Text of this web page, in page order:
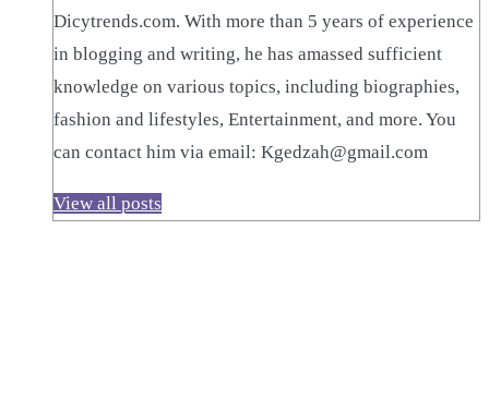
Dicytrends.com. With more than 5 years of experience
in blogging and writing, he has amassed sufficient
knowledge on various topics, including biographies,
fashion and lifestyles, Entertainment, and more. You
can contact him via email: Kgedzah@gmail.com
View all posts